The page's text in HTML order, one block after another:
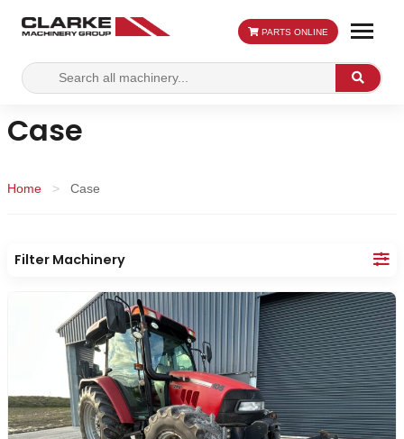
Search
for:
Search
PARTS ONLINE
Case
Home > Case
Filter Machinery